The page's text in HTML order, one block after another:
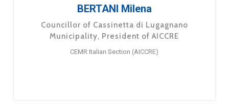
BERTANI Milena
Councillor of Cassinetta di Lugagnano
Municipality, President of AICCRE
CEMR Italian Section (AICCRE)